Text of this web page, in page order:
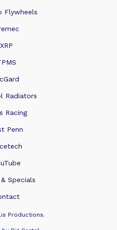
Flywheels
XRP
Radiators
Racing
Penn
Specials
Productions.